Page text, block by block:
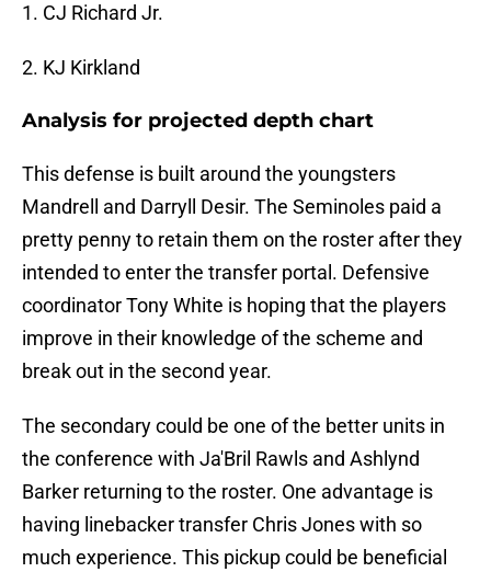
1. CJ Richard Jr.
2. KJ Kirkland
Analysis for projected depth chart
This defense is built around the youngsters
Mandrell and Darryll Desir. The Seminoles paid a
pretty penny to retain them on the roster after they
intended to enter the transfer portal. Defensive
coordinator Tony White is hoping that the players
improve in their knowledge of the scheme and
break out in the second year.
The secondary could be one of the better units in
the conference with Ja'Bril Rawls and Ashlynd
Barker returning to the roster. One advantage is
having linebacker transfer Chris Jones with so
much experience. This pickup could be beneficial